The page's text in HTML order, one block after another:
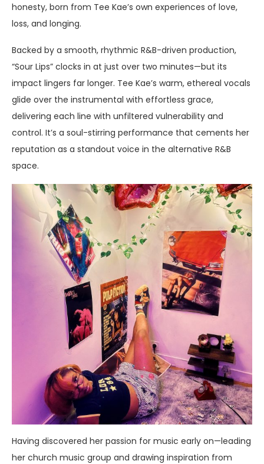
honesty, born from Tee Kae’s own experiences of love,
loss, and longing.
Backed by a smooth, rhythmic R&B-driven production,
“Sour Lips” clocks in at just over two minutes—but its
impact lingers far longer. Tee Kae’s warm, ethereal vocals
glide over the instrumental with effortless grace,
delivering each line with unfiltered vulnerability and
control. It’s a soul-stirring performance that cements her
reputation as a standout voice in the alternative R&B
space.
Having discovered her passion for music early on—leading
her church music group and drawing inspiration from